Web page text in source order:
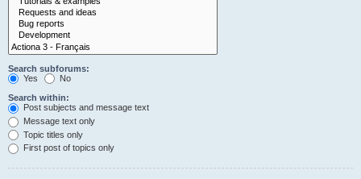
Search subforums:
Yes
No
Search within:
Post subjects and message text
Message text only
Topic titles only
First post of topics only